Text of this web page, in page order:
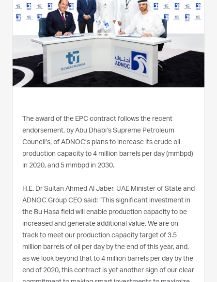
The award of the EPC contract follows the recent
endorsement, by Abu Dhabi’s Supreme Petroleum
Council’s, of ADNOC’s plans to increase its crude oil
production capacity to 4 million barrels per day (mmbpd)
in 2020, and 5 mmbpd in 2030.
H.E. Dr Sultan Ahmed Al Jaber, UAE Minister of State and
ADNOC Group CEO said: “This significant investment in
the Bu Hasa field will enable production capacity to be
increased and generate additional value. We are on
track to meet our production capacity target of 3.5
million barrels of oil per day by the end of this year, and,
as we look beyond that to 4 million barrels per day by the
end of 2020, this contract is yet another sign of our clear